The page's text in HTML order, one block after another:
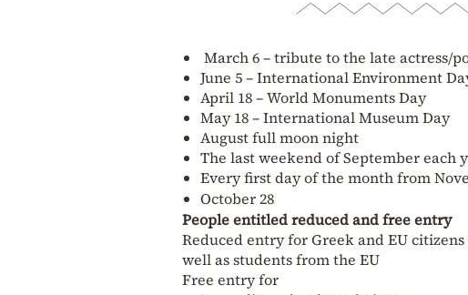
March 6 – tribute to the late actress/
June 5 – International Environment
April 18 – World Monuments Day
May 18 – International Museum Day
August full moon night
The last weekend of September each
Every first day of the month from
October 28
People entitled reduced and free entry
Reduced entry for Greek and EU
well as students from the EU
Free entry for